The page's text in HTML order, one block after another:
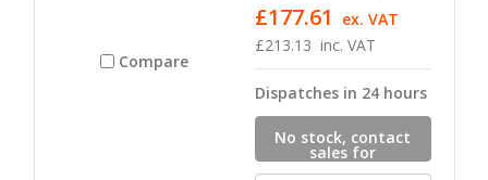
Compare
£213.13 inc. VAT
£177.61 ex. VAT
Dispatches in 24 hours
No stock, contact
sales for
availability